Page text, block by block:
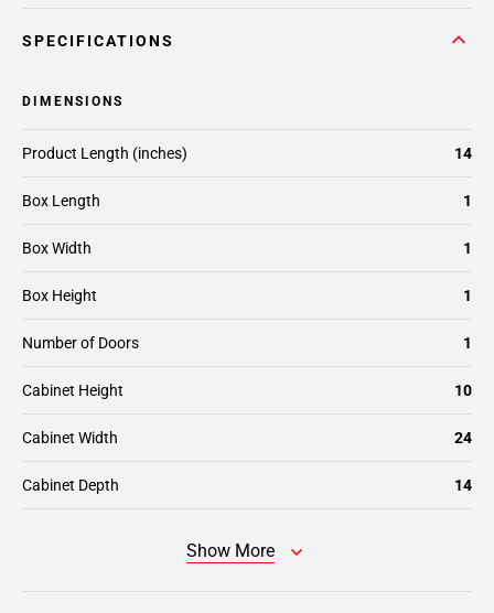
SPECIFICATIONS
DIMENSIONS
Box Length 1
Box Width 1
Box Height 1
Number of Doors 1
Cabinet Height 10
Cabinet Width 24
Cabinet Depth 14
Product Length (inches) 14
Show More